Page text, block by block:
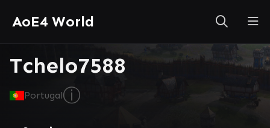
AoE4 World
Tchelo7588
Portugalⓘ